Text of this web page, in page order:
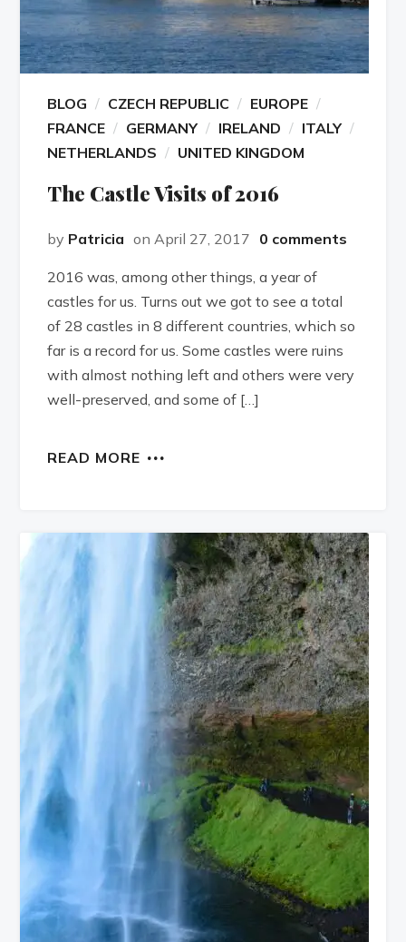
BLOG CZECH REPUBLIC
EUROPE
FRANCE
GERMANY IRELAND
ITALY
NETHERLANDS
UNITED KINGDOM
The Castle Visits of 2016
by Patricia on April 27, 2017 0 comments
2016 was, among other things, a year of
castles for us. Turns out we got to see a total
of 28 castles in 8 different countries, which so
far is a record for us. Some castles were ruins
with almost nothing left and others were very
well-preserved, and some of […]
READ MORE